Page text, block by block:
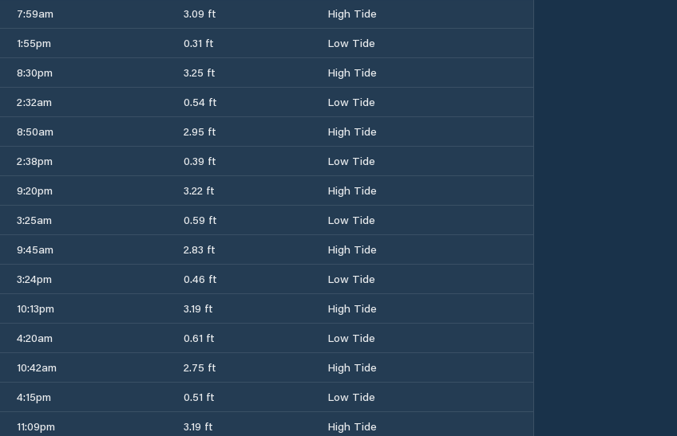
7:59am 3.09 ft
High Tide
1:55pm 0.31 ft
Low Tide
8:30pm 3.25 ft
High Tide
2:32am 0.54 ft
Low Tide
8:50am 2.95 ft
High Tide
2:38pm 0.39 ft
Low Tide
9:20pm 3.22 ft
High Tide
3:25am 0.59 ft
Low Tide
9:45am 2.83 ft
High Tide
3:24pm 0.46 ft
Low Tide
10:13pm 3.19 ft
High Tide
4:20am 0.61 ft
Low Tide
10:42am 2.75 ft
High Tide
4:15pm 0.51 ft
Low Tide
11:09pm 3.19 ft
High Tide